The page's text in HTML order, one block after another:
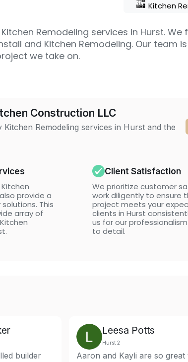
Kitchen
Remodeling services in Hurst. We
and Kitchen Remodeling. Our team
we take on.
Construction LLC
Remodeling services in Hurst and the
provide a
This
array of
Client Satisfaction
We prioritize customer
work diligently to ensure
project meets your
clients in Hurst
us for our
to detail.
builder
Leesa Potts
Hurst 2
Aaron and Kayli are so great